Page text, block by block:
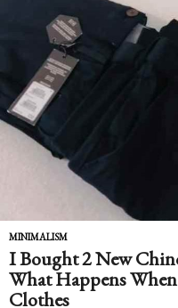
MINIMALISM
I Bought 2 New
What Happens
Clothes